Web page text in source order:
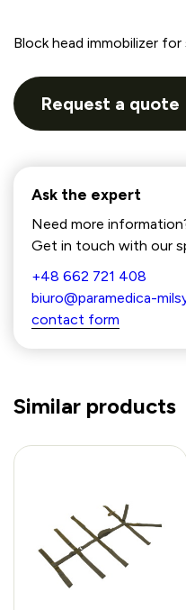
Block head immobilizer for
Request a quote
Ask the expert
Need more
Get in touch with our
+48 662 721 408
biuro@paramedica-
contact form
Similar products